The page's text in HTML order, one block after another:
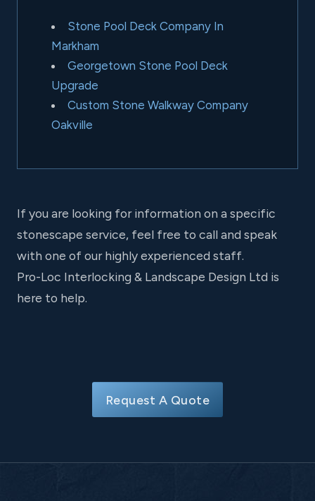
Stone Pool Deck Company In
Markham
Georgetown Stone Pool Deck
Upgrade
Custom Stone Walkway Company
Oakville
If you are looking for information on a specific
stonescape service, feel free to call and speak
with one of our highly experienced staff.
Pro-Loc Interlocking & Landscape Design Ltd is
here to help.
Request A Quote